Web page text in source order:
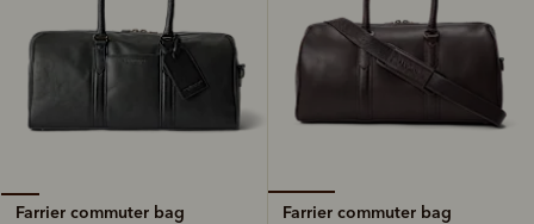
Farrier commuter bag
Farrier commuter bag